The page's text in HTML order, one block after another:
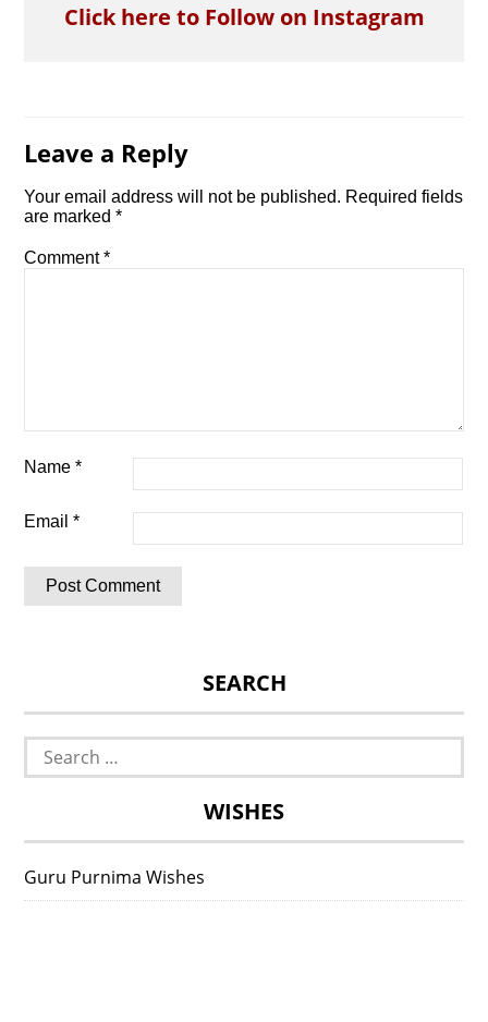
Click here to Follow on Instagram
Leave a Reply
Your email address will not be published. Required fields
are marked*
Comment*
Name*
Email*
SEARCH
Search
for:
WISHES
Guru Purnima Wishes